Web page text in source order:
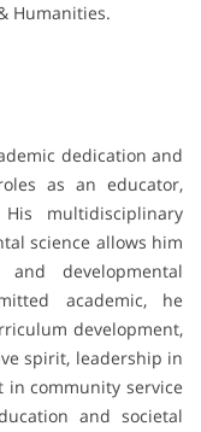
Humanities.
dedication and
as an educator,
multidisciplinary
science allows him
developmental
academic, he
development,
spirit, leadership in
in community service
and societal